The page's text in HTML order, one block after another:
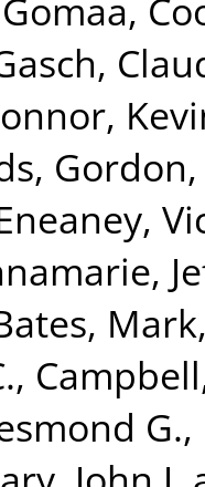
,
Gordon
,
Mark
,
G.,